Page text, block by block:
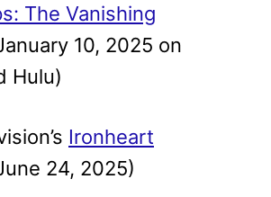
The Vanishing
10, 2025 on
Hulu)
Ironheart
24, 2025)